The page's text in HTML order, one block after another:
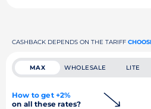
CASHBACK DEPENDS ON THE TARIFF
MAX WHOLESALE LITE
How to get +2%
on all these rates?